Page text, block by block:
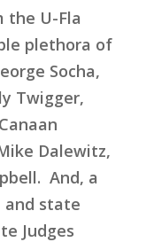
the U-Fla
plethora of
Socha,
Twigger,
Dalewitz,
And, a
and state
Judges